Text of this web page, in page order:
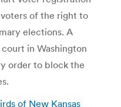
of the right to
elections. A
in Washington
order to block the
of New Kansas